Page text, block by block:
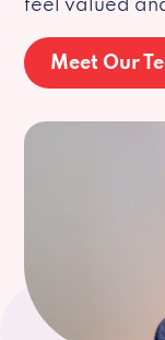
feel valued
Meet Our